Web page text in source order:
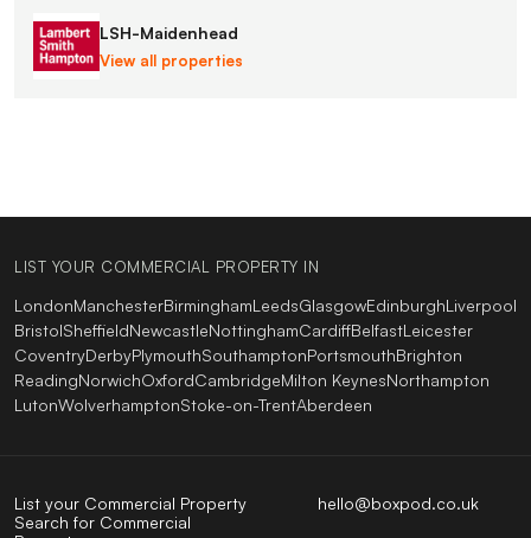
LSH-Maidenhead
View all properties
LIST YOUR COMMERCIAL PROPERTY IN
LondonManchesterBirminghamLeedsGlasgowEdinburghLiverpool
BristolSheffieldNewcastleNottinghamCardiffBelfastLeicester
CoventryDerbyPlymouthSouthamptonPortsmouthBrighton
ReadingNorwichOxfordCambridgeMilton KeynesNorthampton
LutonWolverhamptonStoke-on-TrentAberdeen
hello@boxpod.co.uk
List your Commercial Property
Search for Commercial